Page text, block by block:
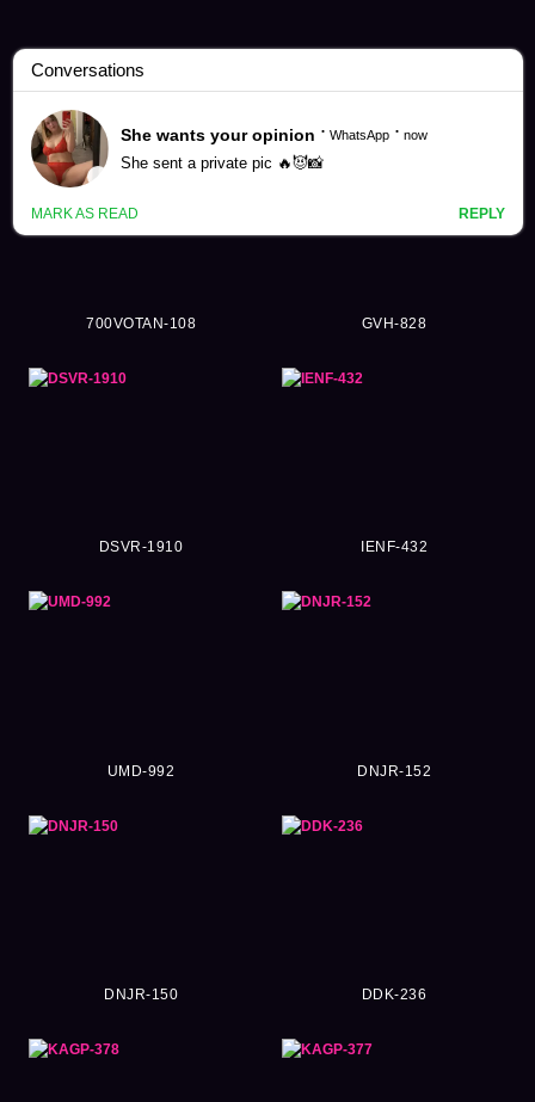
Tsubomi Mochizuki Videos (97)
700VOTAN-108 GVH-828
DSVR-1910 IENF-432
UMD-992 DNJR-152
DNJR-150 DDK-236